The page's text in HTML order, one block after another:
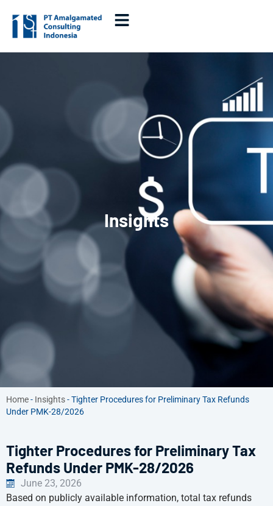
Insights
Home- Insights-Tighter Procedures for Preliminary Tax Refunds
Under PMK-28/2026
Tighter Procedures for Preliminary Tax
Refunds Under PMK-28/2026
June 23, 2026
Based on publicly available information, total tax refunds